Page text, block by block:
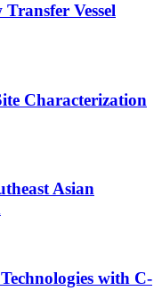
Vessel
Characterization
Asian
with C-